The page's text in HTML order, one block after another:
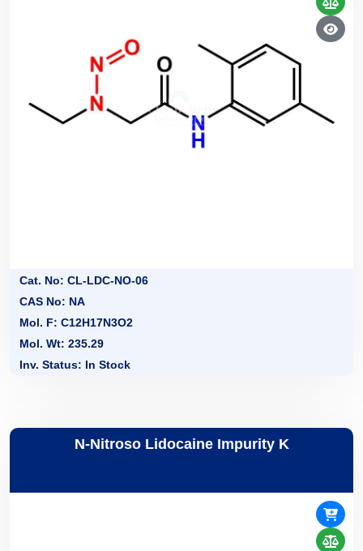
Cat. No: CL-LDC-NO-06
CAS No: NA
Mol. F: C12H17N3O2
Mol. Wt: 235.29
Inv. Status: In Stock
N-Nitroso Lidocaine Impurity K